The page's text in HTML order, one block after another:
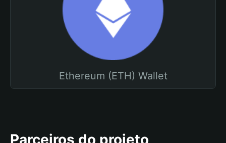
Ethereum (ETH) Wallet
Parceiros do projeto